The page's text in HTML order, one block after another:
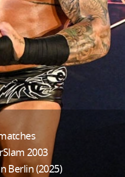
2003
Berlin (2025)